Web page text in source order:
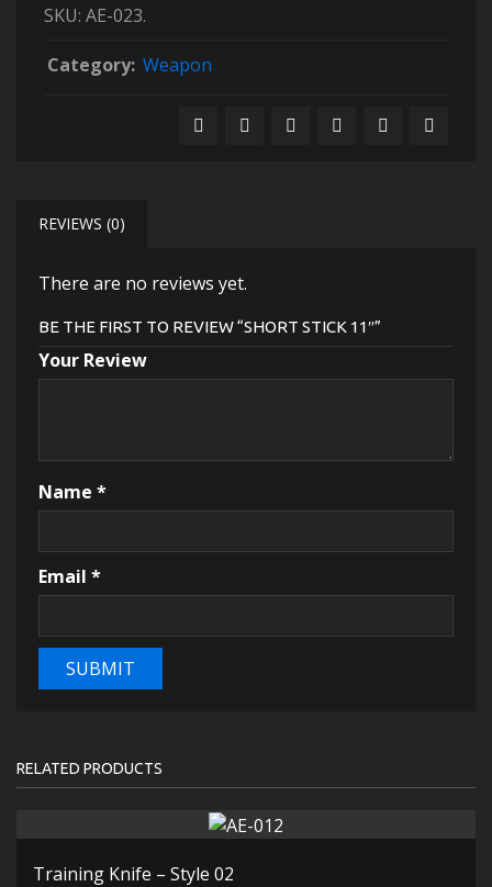
SKU: AE-023.
Category: Weapon
REVIEWS (0)
There are no reviews yet.
BE THE FIRST TO REVIEW “SHORT STICK 11″”
Your Review
Name *
Email *
RELATED PRODUCTS
Training Knife – Style 02